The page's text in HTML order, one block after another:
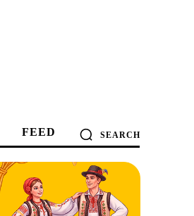
FEED SEARCH